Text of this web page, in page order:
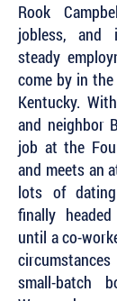
Rook
jobless, and
steady
come by in
Kentucky.
and neighbor
job at the
and meets an
lots of
finally
until a co-
small-batch